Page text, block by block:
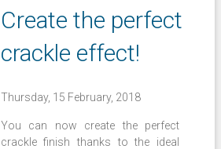
Create the perfect
crackle effect!
Thursday, 15 February, 2018
You can now create the perfect
crackle finish thanks to the ideal